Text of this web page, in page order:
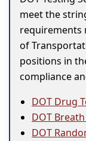
meet the
requirements
of
positions in
compliance
DOT Drug
DOT
DOT